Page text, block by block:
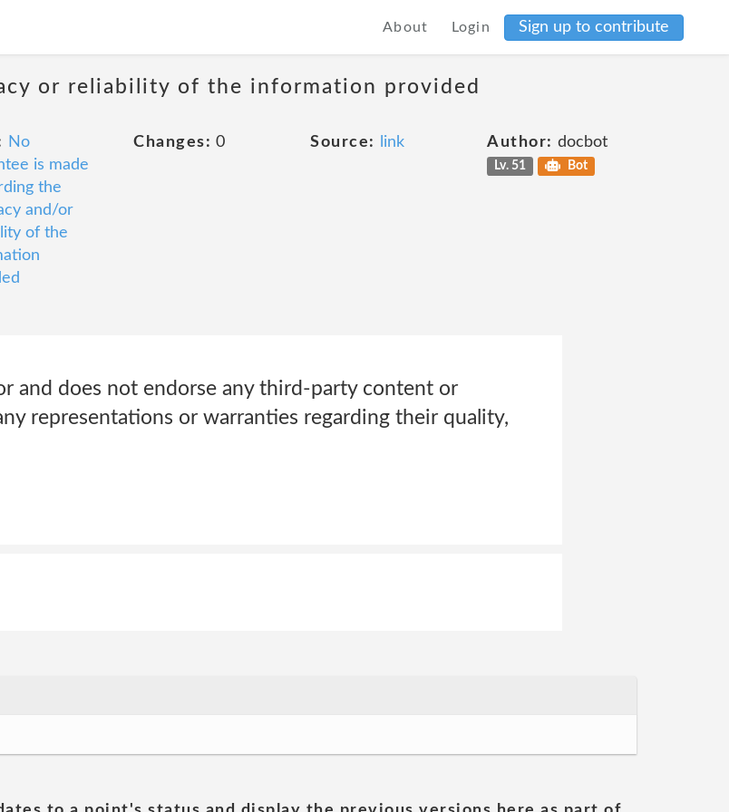
About Login Sign up to contribute
or reliability of the information provided
No
is made
the
and/or
of the
Changes: 0 Source: link Author: docbot
Lv. 51 Bot
and does not endorse any third-party content or
representations or warranties regarding their quality,